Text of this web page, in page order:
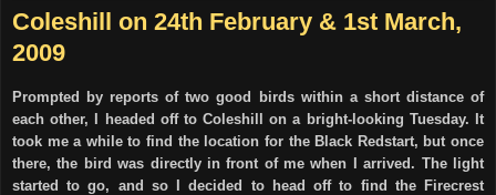
Coleshill on 24th February & 1st March,
2009
Prompted by reports of two good birds within a short distance of
each other, I headed off to Coleshill on a bright-looking Tuesday. It
took me a while to find the location for the Black Redstart, but once
there, the bird was directly in front of me when I arrived. The light
started to go, and so I decided to head off to find the Firecrest